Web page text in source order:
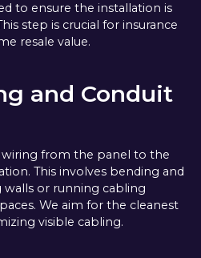
to ensure the installation is
step is crucial for insurance
resale value.
and Conduit
from the panel to the
This involves bending and
or running cabling
We aim for the cleanest
visible cabling.